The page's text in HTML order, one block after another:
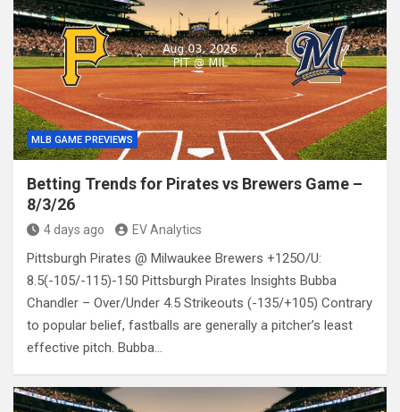
MLB GAME PREVIEWS
Betting Trends for Pirates vs Brewers Game –
8/3/26
4 days ago EV Analytics
Pittsburgh Pirates @ Milwaukee Brewers +125O/U:
8.5(-105/-115)-150 Pittsburgh Pirates Insights Bubba
Chandler – Over/Under 4.5 Strikeouts (-135/+105) Contrary
to popular belief, fastballs are generally a pitcher’s least
effective pitch. Bubba…